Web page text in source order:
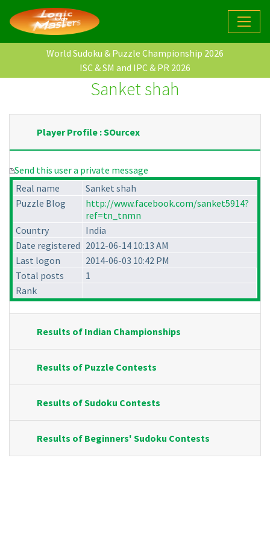
World Sudoku & Puzzle Championship 2026
ISC & SM and IPC & PR 2026
Sanket shah
Player Profile : SOurcex
Send this user a private message
Real name
Sanket shah
Puzzle Blog
http://www.facebook.com/sanket5914?
ref=tn_tnmn
Country
India
Date registered 2012-06-14 10:13 AM
Last logon
2014-06-03 10:42 PM
Total posts
1
Rank
Results of Indian Championships
Results of Puzzle Contests
Results of Sudoku Contests
Results of Beginners' Sudoku Contests